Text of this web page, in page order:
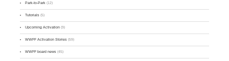
Park-to-Park (12)
Tutorials (5)
Upcoming Activation (9)
WWFF Activation Stories (59)
WWFF board news (45)